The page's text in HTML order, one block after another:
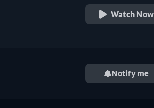
Watch Now
Notify me